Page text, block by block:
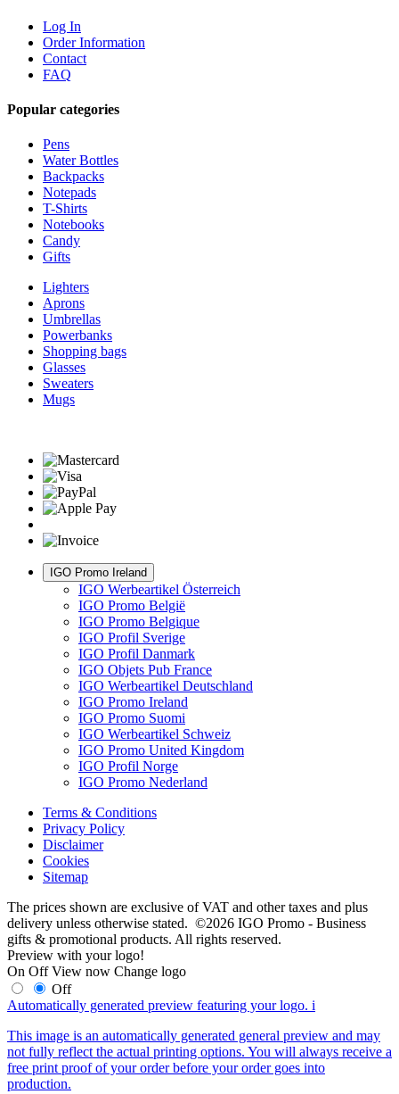
Log In
Order Information
Contact
FAQ
Popular categories
Pens
Water Bottles
Backpacks
Notepads
T-Shirts
Notebooks
Candy
Gifts
Lighters
Aprons
Umbrellas
Powerbanks
Shopping bags
Glasses
Sweaters
Mugs
IGO Promo Ireland
IGO Werbeartikel Österreich
IGO Promo België
IGO Promo Belgique
IGO Profil Sverige
IGO Profil Danmark
IGO Objets Pub France
IGO Werbeartikel Deutschland
IGO Promo Ireland
IGO Promo Suomi
IGO Werbeartikel Schweiz
IGO Promo United Kingdom
IGO Profil Norge
IGO Promo Nederland
Terms & Conditions
Privacy Policy
Disclaimer
Cookies
Sitemap
The prices shown are exclusive of VAT and other taxes and plus
delivery unless otherwise stated. ©2026 IGO Promo - Business
gifts & promotional products. All rights reserved.
Preview with your logo!
On Off View now Change logo
Off
Automatically generated preview featuring your logo. i
This image is an automatically generated general preview and may
not fully reflect the actual printing options. You will always receive a
free print proof of your order before your order goes into
production.